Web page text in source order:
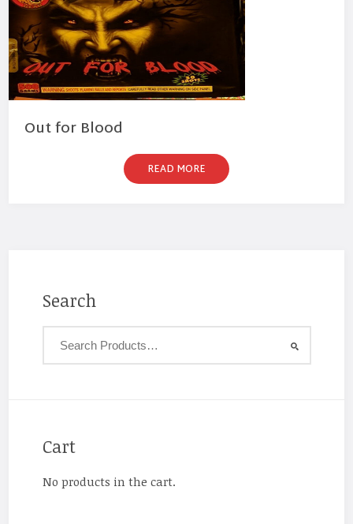
Out for Blood
READ MORE
Search
Cart
No products in the cart.